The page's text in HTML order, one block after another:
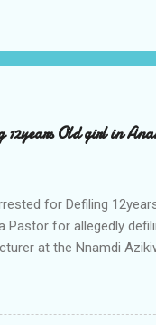
12years Old girl in
for Defiling
Pastor for allegedly
at the Nnamdi
areas of
Wednesday jumped